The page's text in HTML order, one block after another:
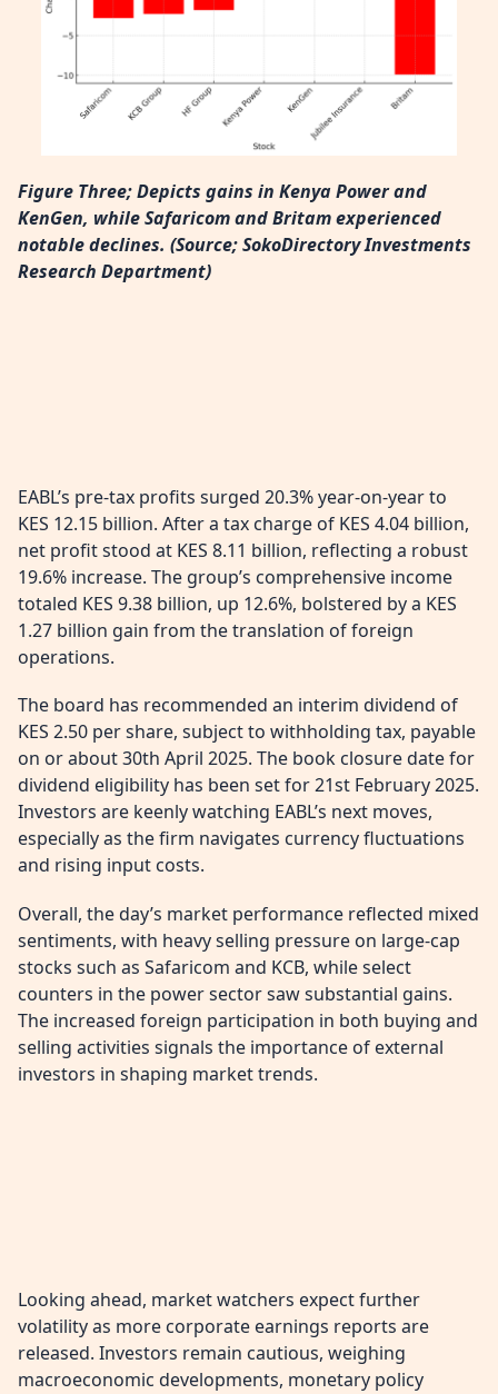
Figure Three; Depicts gains in Kenya Power and
KenGen, while Safaricom and Britam experienced
notable declines. (Source; SokoDirectory Investments
Research Department)
EABL’s pre-tax profits surged 20.3% year-on-year to
KES 12.15 billion. After a tax charge of KES 4.04 billion,
net profit stood at KES 8.11 billion, reflecting a robust
19.6% increase. The group’s comprehensive income
totaled KES 9.38 billion, up 12.6%, bolstered by a KES
1.27 billion gain from the translation of foreign
operations.
The board has recommended an interim dividend of
KES 2.50 per share, subject to withholding tax, payable
on or about 30th April 2025. The book closure date for
dividend eligibility has been set for 21st February 2025.
Investors are keenly watching EABL’s next moves,
especially as the firm navigates currency fluctuations
and rising input costs.
Overall, the day’s market performance reflected mixed
sentiments, with heavy selling pressure on large-cap
stocks such as Safaricom and KCB, while select
counters in the power sector saw substantial gains.
The increased foreign participation in both buying and
selling activities signals the importance of external
investors in shaping market trends.
Looking ahead, market watchers expect further
volatility as more corporate earnings reports are
released. Investors remain cautious, weighing
macroeconomic developments, monetary policy